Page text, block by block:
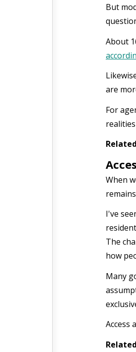
But
About
are
For
When
I've
The
how
Many
Access